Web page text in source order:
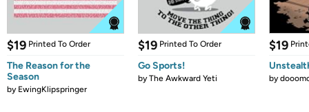
$19 Printed To Order
The Reason for the
Season
by EwingKlipspringer
$19 Printed To Order
Go Sports!
byThe Awkward Yeti
$19
by